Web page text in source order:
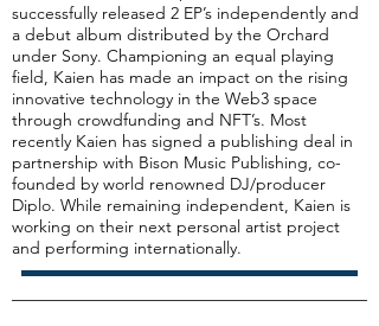
successfully released 2 EP’s independently and
a debut album distributed by the Orchard
under Sony. Championing an equal playing
field, Kaien has made an impact on the rising
innovative technology in the Web3 space
through crowdfunding and NFT’s. Most
recently Kaien has signed a publishing deal in
partnership with Bison Music Publishing, co-
founded by world renowned DJ/producer
Diplo. While remaining independent, Kaien is
working on their next personal artist project
and performing internationally.